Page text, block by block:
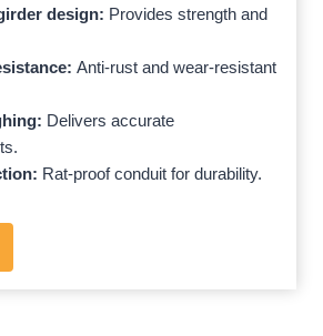
design: Provides strength and
Anti-rust and wear-resistant
Delivers accurate
Rat-proof conduit for durability.